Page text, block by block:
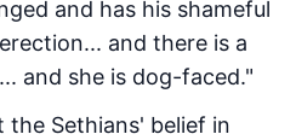
and has his shameful
and there is a
and she is dog-faced."
the Sethians' belief in